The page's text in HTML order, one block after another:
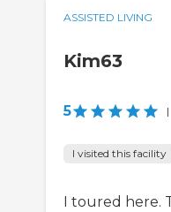
ASSISTED LIVING
Kim63
5 |
I visited this facility
I toured here.